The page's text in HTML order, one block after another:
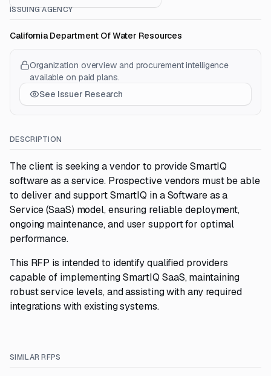
ISSUING AGENCY
California Department Of Water Resources
Organization overview and procurement intelligence
available on paid plans.
See Issuer Research
DESCRIPTION
The client is seeking a vendor to provide SmartIQ
software as a service. Prospective vendors must be able
to deliver and support SmartIQ in a Software as a
Service (SaaS) model, ensuring reliable deployment,
ongoing maintenance, and user support for optimal
performance.
This RFP is intended to identify qualified providers
capable of implementing SmartIQ SaaS, maintaining
robust service levels, and assisting with any required
integrations with existing systems.
SIMILAR RFPS